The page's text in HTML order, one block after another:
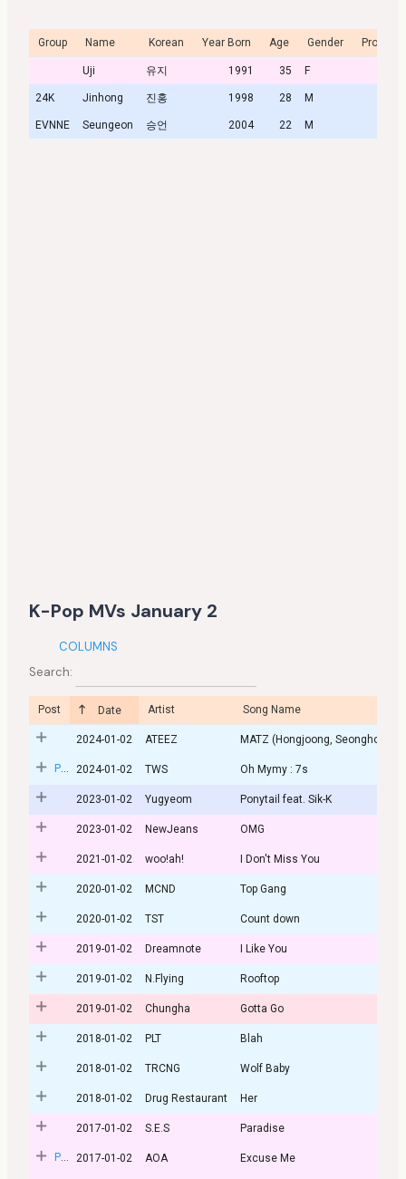
Group Name Korean Year Born Age Gender Profile
Uji 유지 1991 35 F
24K Jinhong 진홍 1998 28 M
EVNNE Seungeon 승언 2004 22 M
K-Pop MVs January 2
COLUMNS
Search:
Post Date Artist Song Name
2024-01-02 ATEEZ MATZ (Hongjoong, Seongho)
Post 2024-01-02 TWS Oh Mymy : 7s
2023-01-02 Yugyeom Ponytail feat. Sik-K
2023-01-02 NewJeans OMG
2021-01-02 woo!ah! I Don't Miss You
2020-01-02 MCND Top Gang
2020-01-02 TST Count down
2019-01-02 Dreamnote I Like You
2019-01-02 N.Flying Rooftop
2019-01-02 Chungha Gotta Go
2018-01-02 PLT Blah
2018-01-02 TRCNG Wolf Baby
2018-01-02 Drug Restaurant Her
2017-01-02 S.E.S Paradise
Post 2017-01-02 AOA Excuse Me